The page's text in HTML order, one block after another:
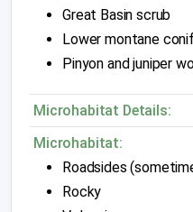
Great Basin scrub
Lower montane
Pinyon and juniper
Microhabitat Details:
Microhabitat:
Roadsides
Rocky